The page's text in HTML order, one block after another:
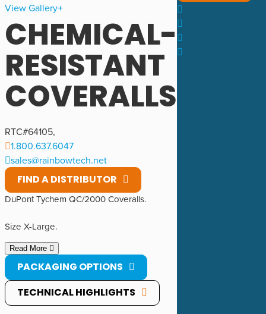
View Gallery
CHEMICAL-
RESISTANT
COVERALLS
RTC#64105,
1.800.637.6047
sales@rainbowtech.net
FIND A DISTRIBUTOR
DuPont Tychem QC/2000 Coveralls.
Size X-Large.
Read More
PACKAGING OPTIONS
TECHNICAL HIGHLIGHTS